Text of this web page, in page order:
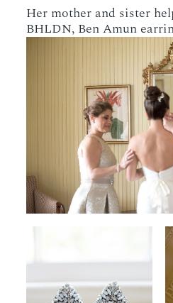
Her mother and sister
BHLDN, Ben Amun